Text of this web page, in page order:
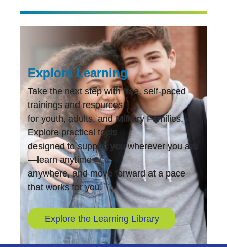
Explore Learning
Take the next step with free, self-paced
trainings and resources
for youth, adults, and Military Families.
Explore practical tools
designed to support you wherever you are
—learn anytime,
anywhere, and move forward at a pace
that works for you.
Explore the Learning Library